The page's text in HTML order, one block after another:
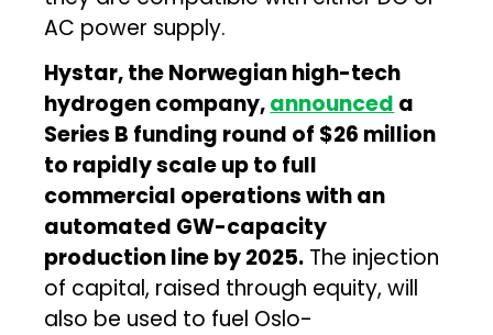
AC power supply.
Hystar, the Norwegian high-tech
hydrogen company,announced a
Series B funding round of $26 million
to rapidly scale up to full
commercial operations with an
automated GW-capacity
production line by 2025. The injection
of capital, raised through equity, will
also be used to fuel Oslo-